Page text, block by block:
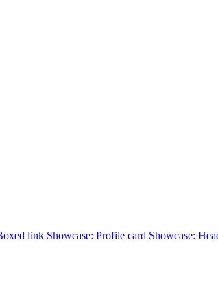
link Showcase: Profile card Showcase: